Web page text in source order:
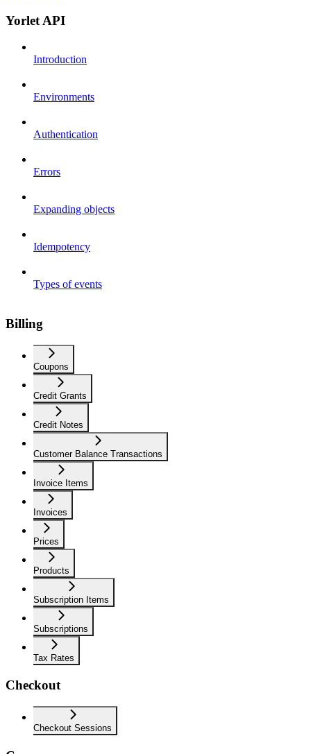
Yorlet API
Introduction
Environments
Authentication
Errors
Expanding objects
Idempotency
Types of events
Billing
Coupons
Credit Grants
Credit Notes
Customer Balance Transactions
Invoice Items
Invoices
Prices
Products
Subscription Items
Subscriptions
Tax Rates
Checkout
Checkout Sessions